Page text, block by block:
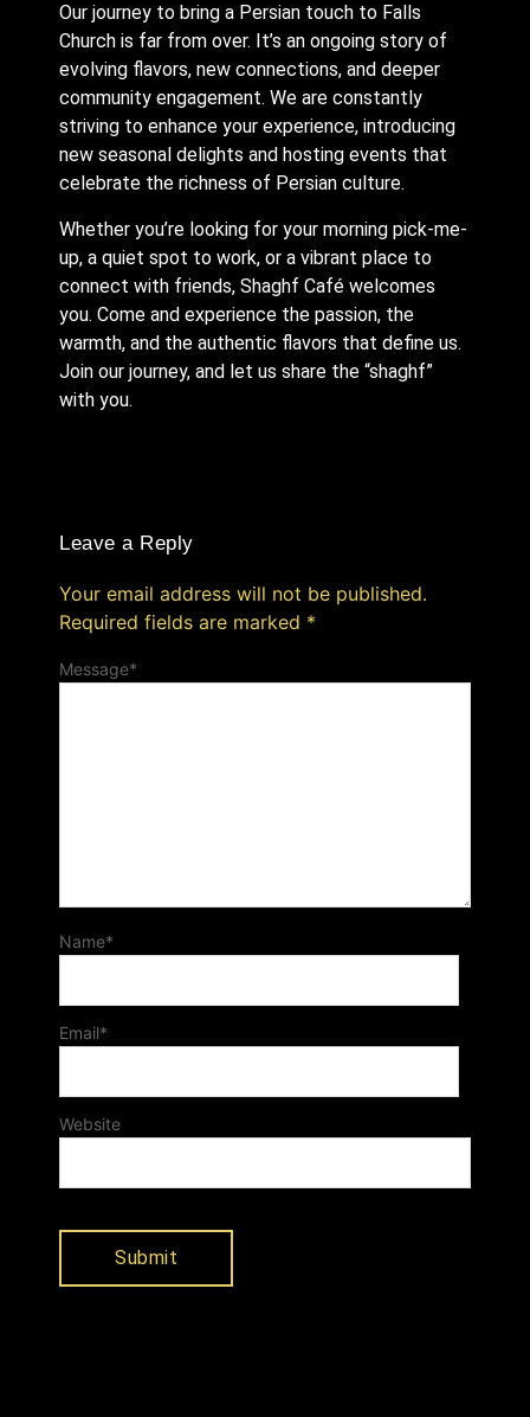
Our journey to bring a Persian touch to Falls
Church is far from over. It’s an ongoing story of
evolving flavors, new connections, and deeper
community engagement. We are constantly
striving to enhance your experience, introducing
new seasonal delights and hosting events that
celebrate the richness of Persian culture.
Whether you’re looking for your morning pick-me-
up, a quiet spot to work, or a vibrant place to
connect with friends, Shaghf Café welcomes
you. Come and experience the passion, the
warmth, and the authentic flavors that define us.
Join our journey, and let us share the “shaghf”
with you.
Leave a Reply
Your email address will not be published.
Required fields are marked *
Message*
Name*
Email*
Website